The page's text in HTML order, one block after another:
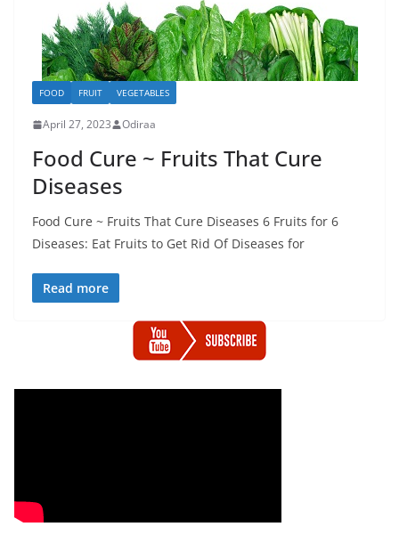
FOOD FRUIT VEGETABLES
April 27, 2023 Odiraa
Food Cure ~ Fruits That Cure
Diseases
Food Cure ~ Fruits That Cure Diseases 6 Fruits for 6
Diseases: Eat Fruits to Get Rid Of Diseases for
Read more